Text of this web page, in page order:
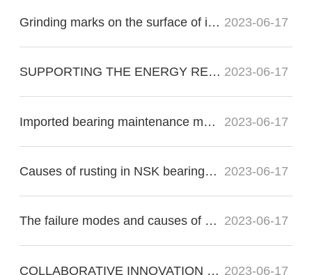
Grinding marks on the surface of imported bearings during precision grinding 2023-06-17
SUPPORTING THE ENERGY RE?VOLUTION 2023-06-17
Imported bearing maintenance methods for proper operation 2023-06-17
Causes of rusting in NSK bearings in electric motors 2023-06-17
The failure modes and causes of bearing failure include the following: 2023-06-17
COLLABORATIVE INNOVATION FOR THE FUTURE OF FLIGHT 2023-06-17